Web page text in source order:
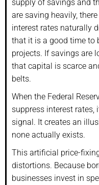
supply of savings and
are saving heavily,
interest rates naturally
that it is a good time to
projects. If savings are
that capital is scarce
belts.
When the Federal
suppress interest
signal. It creates an
none actually exists.
This artificial price-
distortions. Because
businesses invest in